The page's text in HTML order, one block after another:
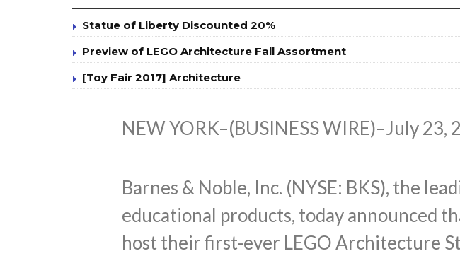
Statue of Liberty Discounted 20%
Preview of LEGO Architecture Fall Assortment
[Toy Fair 2017] Architecture
NEW YORK–(BUSINESS WIRE)–July 23,
Barnes & Noble, Inc. (NYSE: BKS), the
educational products, today announced
host their first-ever LEGO Architecture